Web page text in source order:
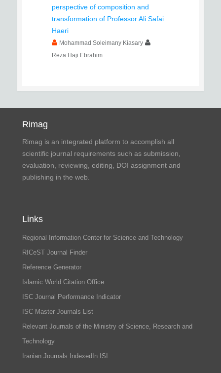
perspective of composition and
transformation of Professor Ali Safai
Haeri
Mohammad Soleimany Kiasary
Reza Haji Ebrahim
Rimag
Rimag is an integrated platform to accomplish all
scientific journal requirements such as submission,
evaluation, reviewing, editing, DOI assignment and
publishing in the web.
Links
Regional Information Center for Science and Technology
RICeST Journal Finder
Reference Generator
Islamic World Citation Office
ISC Journal Performance Indicator
ISC Master Journals List
Relevant Journals of the Ministry of Science, Research and
Technology
Iranian Journals IndexedIn ISI